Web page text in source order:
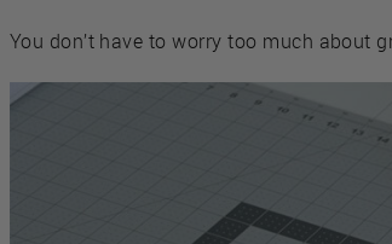
You don’t have to worry too much about